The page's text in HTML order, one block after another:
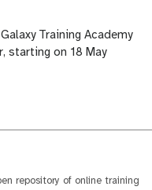
Training Academy
starting on 18 May
repository of online training